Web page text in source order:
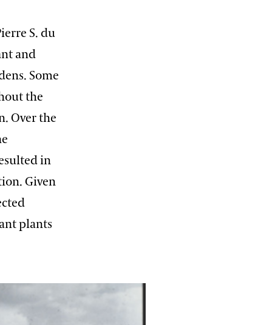
S. du
and
Some
the
Over the
in
Given
plants